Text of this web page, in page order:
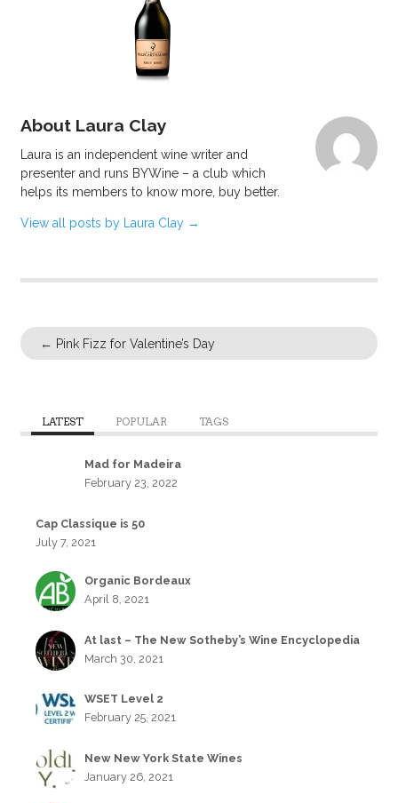
About Laura Clay
Laura is an independent wine writer and
presenter and runs BYWine – a club which
helps its members to know more, buy better.
View all posts by Laura Clay →
← Pink Fizz for Valentine’s Day
LATEST POPULAR TAGS
Mad for Madeira
February 23, 2022
Cap Classique is 50
July 7, 2021
Organic Bordeaux
April 8, 2021
At last – The New Sotheby’s Wine Encyclopedia
March 30, 2021
WSET Level 2
February 25, 2021
New New York State Wines
January 26, 2021